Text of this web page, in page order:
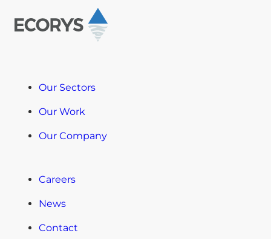
Our Sectors
Our Work
Our Company
Careers
News
Contact